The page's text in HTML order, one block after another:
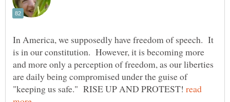
In America, we supposedly have freedom of speech. It
is in our constitution. However, it is becoming more
and more only a perception of freedom, as our liberties
are daily being compromised under the guise of
"keeping us safe." RISE UP AND PROTEST! read